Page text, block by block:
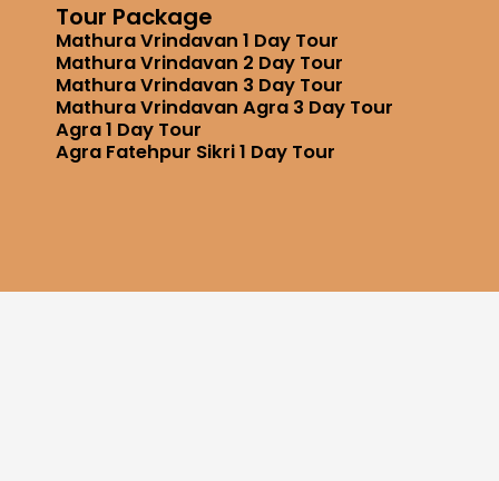
Tour Package
Mathura Vrindavan 1 Day Tour
Mathura Vrindavan 2 Day Tour
Mathura Vrindavan 3 Day Tour
Mathura Vrindavan Agra 3 Day Tour
Agra 1 Day Tour
Agra Fatehpur Sikri 1 Day Tour